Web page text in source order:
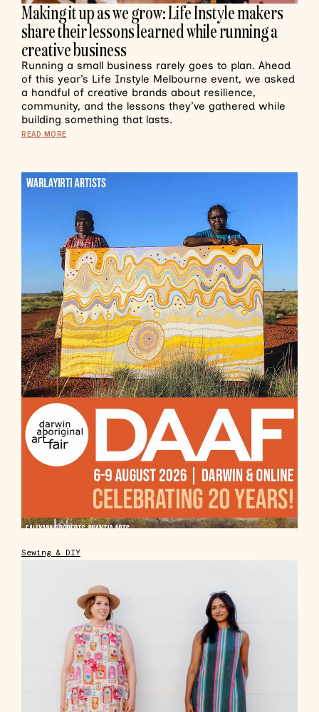
Making it up as we grow: Life Instyle makers
share their lessons learned while running a
creative business
Running a small business rarely goes to plan. Ahead
of this year’s Life Instyle Melbourne event, we asked
a handful of creative brands about resilience,
community, and the lessons they’ve gathered while
building something that lasts.
READ MORE
Sewing & DIY